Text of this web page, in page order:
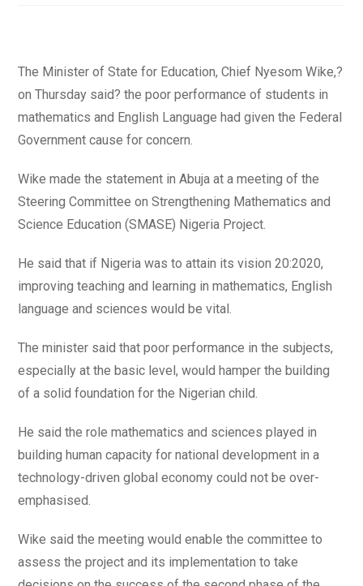
The Minister of State for Education, Chief Nyesom Wike,?
on Thursday said? the poor performance of students in
mathematics and English Language had given the Federal
Government cause for concern.
Wike made the statement in Abuja at a meeting of the
Steering Committee on Strengthening Mathematics and
Science Education (SMASE) Nigeria Project.
He said that if Nigeria was to attain its vision 20:2020,
improving teaching and learning in mathematics, English
language and sciences would be vital.
The minister said that poor performance in the subjects,
especially at the basic level, would hamper the building
of a solid foundation for the Nigerian child.
He said the role mathematics and sciences played in
building human capacity for national development in a
technology-driven global economy could not be over-
emphasised.
Wike said the meeting would enable the committee to
assess the project and its implementation to take